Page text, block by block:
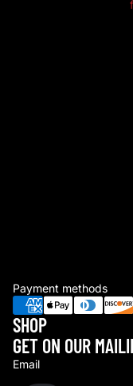
Payment methods
SHOP
GET ON OUR
Email